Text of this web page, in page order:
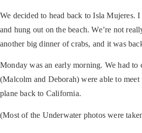
We decided to head back to Isla Mujeres.
and hung out on the beach. We’re not
another big dinner of crabs, and it was
Monday was an early morning. We had
(Malcolm and Deborah) were able to
plane back to California.
(Most of the Underwater photos were